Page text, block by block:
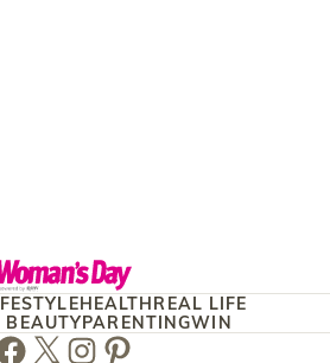
HEALTHREAL LIFE
PARENTINGWIN
TwitterInstagram
Pinterest